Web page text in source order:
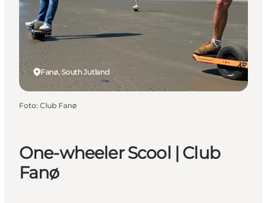
Övernatta
Planera resan
One-wheeler Scool | Club
Fanø
Fanø, South Jutland
Foto: Club Fanø